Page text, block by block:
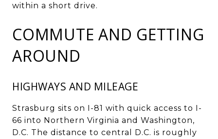
within a short drive.
COMMUTE AND GETTING
AROUND
HIGHWAYS AND MILEAGE
Strasburg sits on I-81 with quick access to I-
66 into Northern Virginia and Washington,
D.C. The distance to central D.C. is roughly